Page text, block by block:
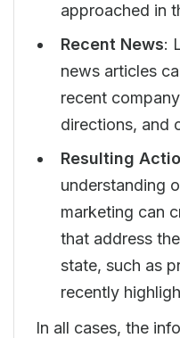
approached in
Recent News:
news articles
recent
directions, and
Resulting
understanding
marketing can
that address
state, such as
recently
In all cases, the